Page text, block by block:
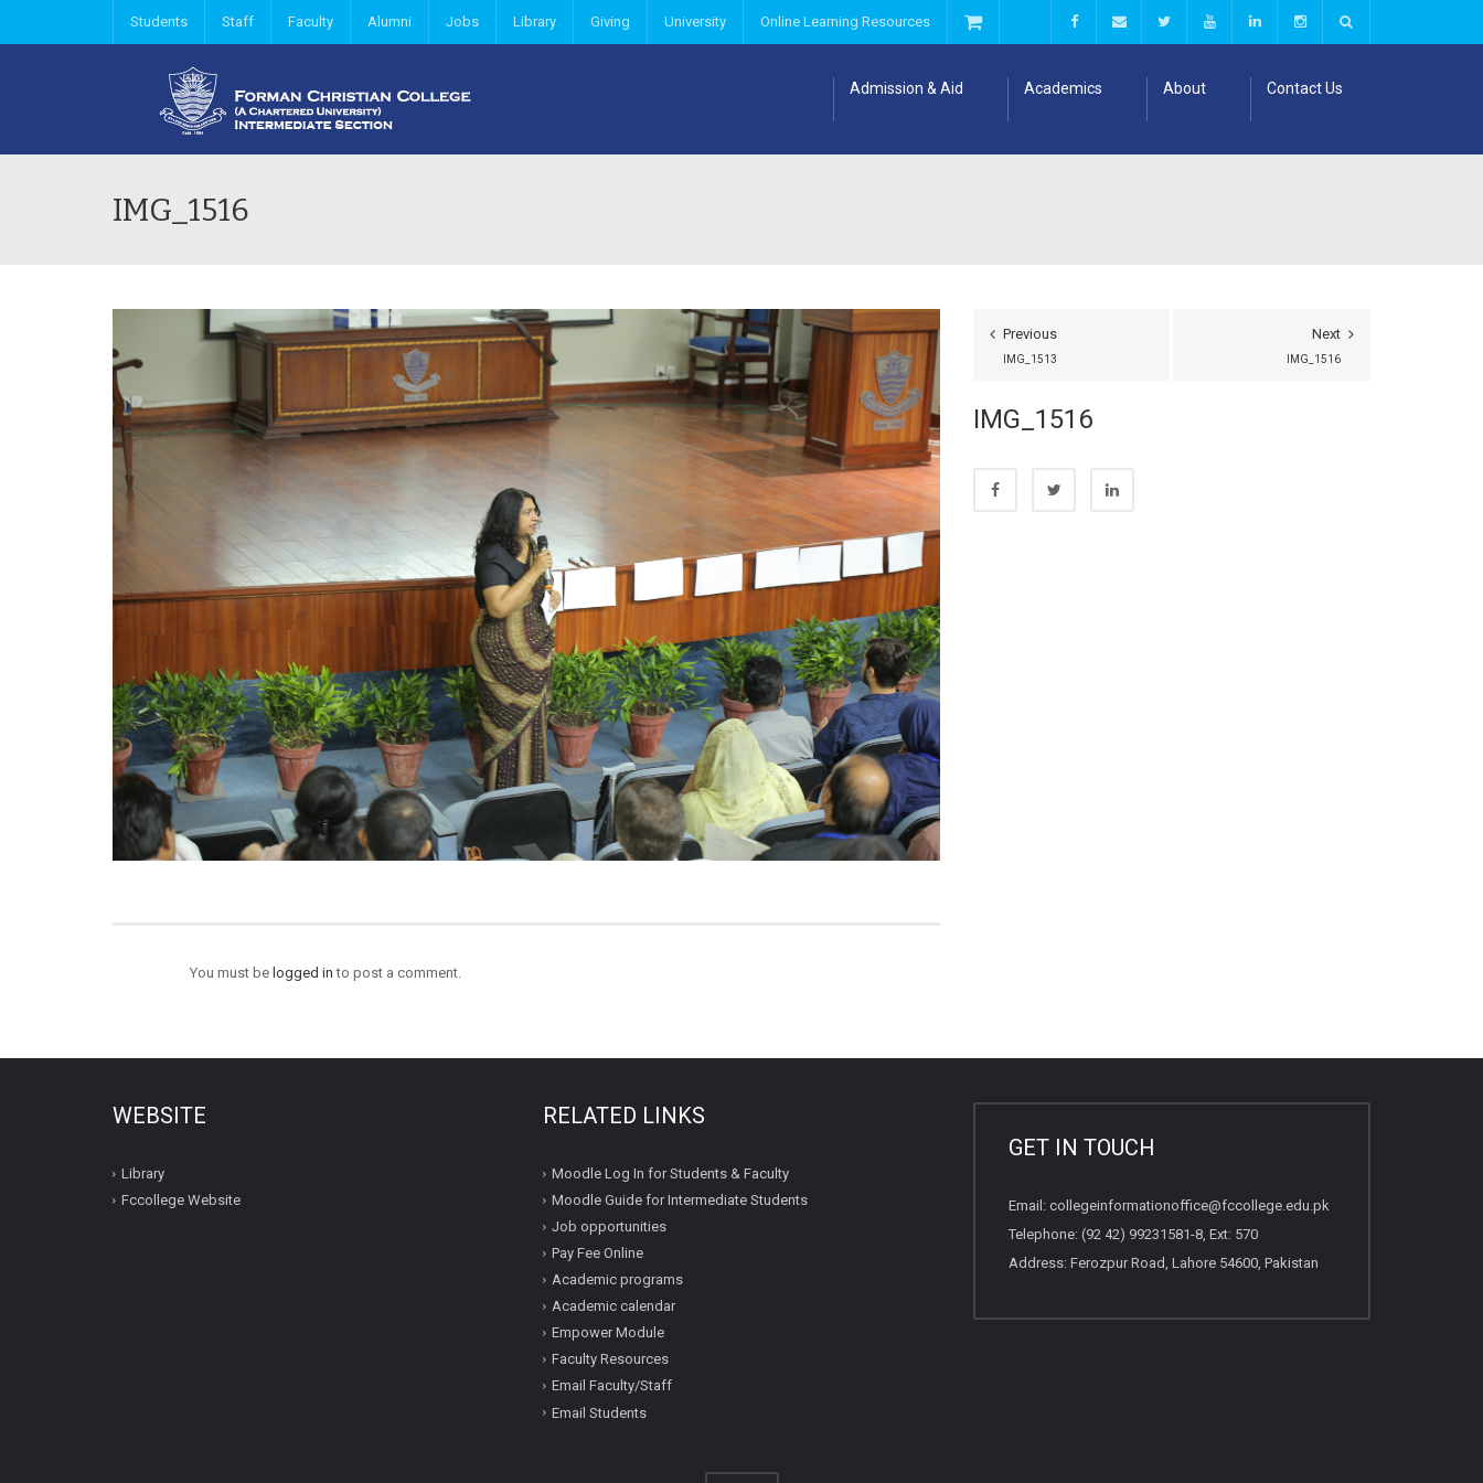
Students Staff Faculty Alumni Jobs Library Giving University Online Learning Resources
Admission & Aid Academics About Contact Us
IMG_1516
You must be logged in to post a comment.
Previous
IMG_1513
Next
IMG_1516
IMG_1516
WEBSITE
Library
Fccollege Website
RELATED LINKS
Moodle Log In for Students & Faculty
Moodle Guide for Intermediate Students
Job opportunities
Pay Fee Online
Academic programs
Academic calendar
Empower Module
Faculty Resources
Email Faculty/Staff
Email Students
GET IN TOUCH
Email: collegeinformationoffice@fccollege.edu.pk
Telephone: (92 42) 99231581-8, Ext: 570
Address: Ferozpur Road, Lahore 54600, Pakistan